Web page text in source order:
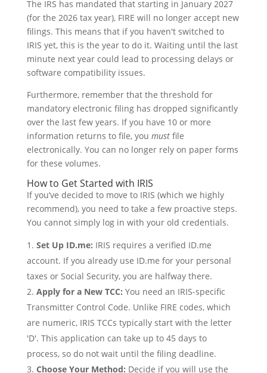
The IRS has mandated that starting in January 2027
(for the 2026 tax year), FIRE will no longer accept new
filings. This means that if you haven't switched to
IRIS yet, this is the year to do it. Waiting until the last
minute next year could lead to processing delays or
software compatibility issues.
Furthermore, remember that the threshold for
mandatory electronic filing has dropped significantly
over the last few years. If you have 10 or more
information returns to file, you mustfile
electronically. You can no longer rely on paper forms
for these volumes.
How to Get Started with IRIS
If you’ve decided to move to IRIS (which we highly
recommend), you need to take a few proactive steps.
You cannot simply log in with your old credentials.
Set Up ID.me: IRIS requires a verified ID.me
account. If you already use ID.me for your personal
taxes or Social Security, you are halfway there.
Apply for a New TCC: You need an IRIS-specific
Transmitter Control Code. Unlike FIRE codes, which
are numeric, IRIS TCCs typically start with the letter
'D'. This application can take up to 45 days to
process, so do not wait until the filing deadline.
Choose Your Method: Decide if you will use the